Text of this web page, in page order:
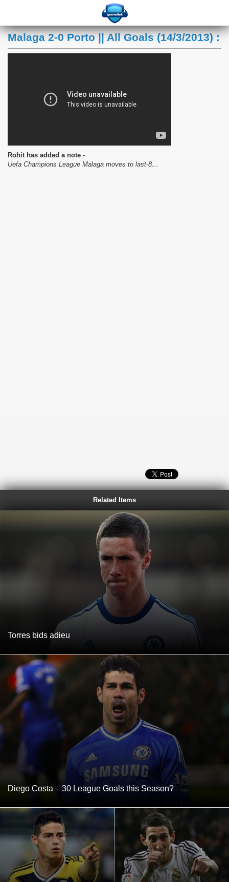
Malaga 2-0 Porto || All Goals (14/3/2013) :
Rohit has added a note -
Uefa Champions League Malaga moves to last-8…
Related Items
Torres bids adieu
Diego Costa – 30 League Goals this Season?